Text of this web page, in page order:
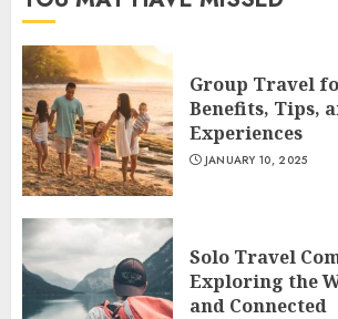
Group Travel
Benefits, Tips,
Experiences
JANUARY 10, 2025
Solo Travel
Exploring the
and Connected